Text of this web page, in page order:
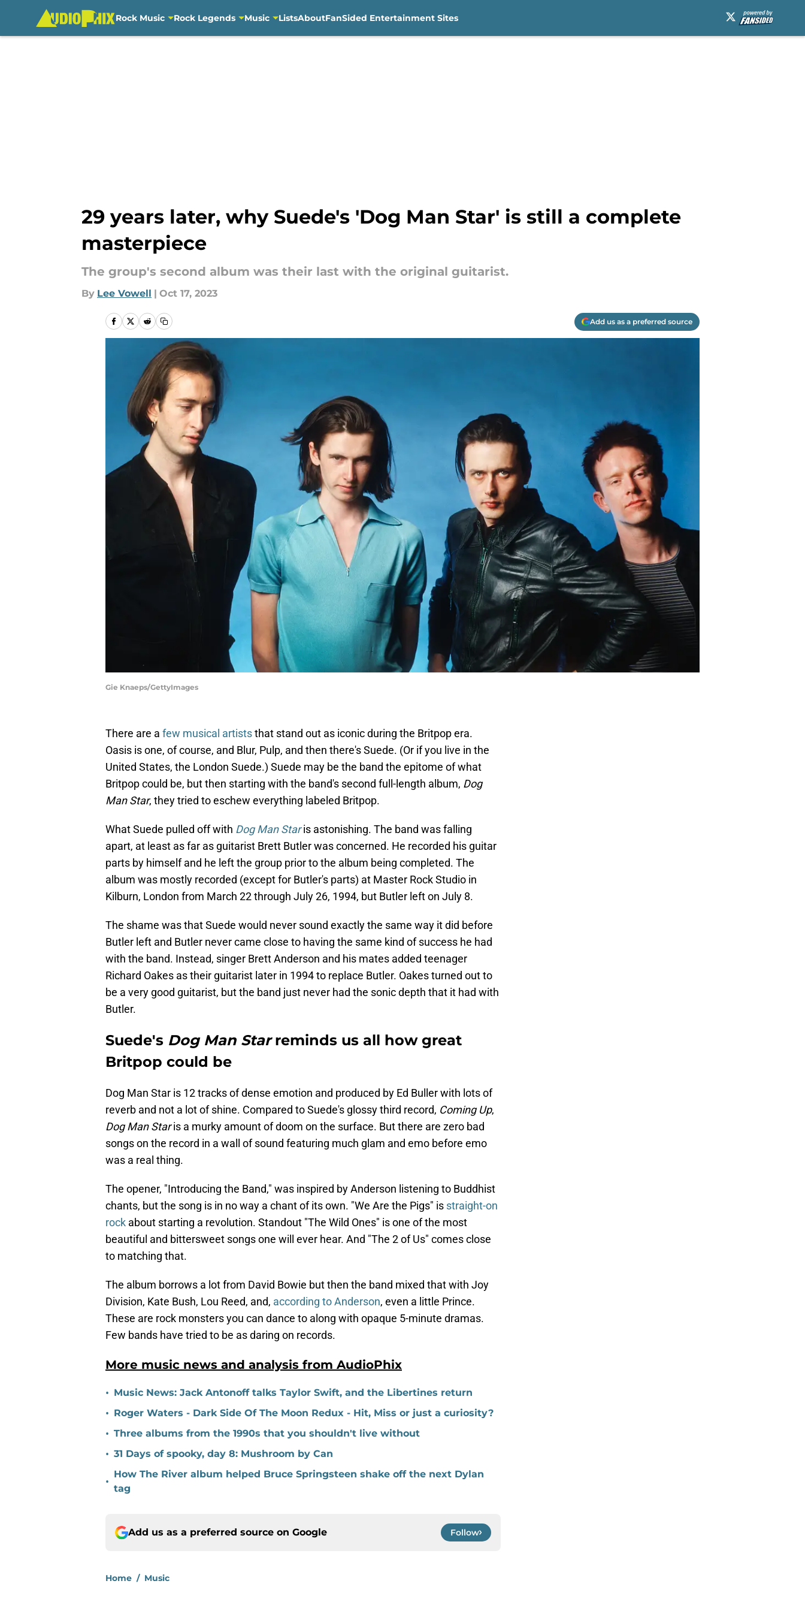
Rock Music Rock Legends Music ListsAboutFanSided Entertainment Sites
29 years later, why Suede's 'Dog Man Star' is still a complete
masterpiece
The group's second album was their last with the original guitarist.
By Lee Vowell | Oct 17, 2023
Add us as a preferred source
Gie Knaeps/GettyImages
There are a few musical artiststhat stand out as iconic during the Britpop era.
Oasis is one, of course, and Blur, Pulp, and then there's Suede. (Or if you live in the
United States, the London Suede.) Suede may be the band the epitome of what
Britpop could be, but then starting with the band's second full-length album, Dog
Man Star, they tried to eschew everything labeled Britpop.
What Suede pulled off with Dog Man Staris astonishing. The band was falling
apart, at least as far as guitarist Brett Butler was concerned. He recorded his guitar
parts by himself and he left the group prior to the album being completed. The
album was mostly recorded (except for Butler's parts) at Master Rock Studio in
Kilburn, London from March 22 through July 26, 1994, but Butler left on July 8.
The shame was that Suede would never sound exactly the same way it did before
Butler left and Butler never came close to having the same kind of success he had
with the band. Instead, singer Brett Anderson and his mates added teenager
Richard Oakes as their guitarist later in 1994 to replace Butler. Oakes turned out to
be a very good guitarist, but the band just never had the sonic depth that it had with
Butler.
Suede's Dog Man Starreminds us all how great
Britpop could be
Dog Man Star is 12 tracks of dense emotion and produced by Ed Buller with lots of
reverb and not a lot of shine. Compared to Suede's glossy third record, Coming Up,
Dog Man Staris a murky amount of doom on the surface. But there are zero bad
songs on the record in a wall of sound featuring much glam and emo before emo
was a real thing.
The opener, "Introducing the Band," was inspired by Anderson listening to Buddhist
chants, but the song is in no way a chant of its own. "We Are the Pigs" is straight-on
rock about starting a revolution. Standout "The Wild Ones" is one of the most
beautiful and bittersweet songs one will ever hear. And "The 2 of Us" comes close
to matching that.
The album borrows a lot from David Bowie but then the band mixed that with Joy
Division, Kate Bush, Lou Reed, and, according to Anderson, even a little Prince.
These are rock monsters you can dance to along with opaque 5-minute dramas.
Few bands have tried to be as daring on records.
More music news and analysis from AudioPhix
• Music News: Jack Antonoff talks Taylor Swift, and the Libertines return
• Roger Waters - Dark Side Of The Moon Redux - Hit, Miss or just a curiosity?
• Three albums from the 1990s that you shouldn't live without
• 31 Days of spooky, day 8: Mushroom by Can
•
How The River album helped Bruce Springsteen shake off the next Dylan
tag
Add us as a preferred source on Google Follow
Home / Music